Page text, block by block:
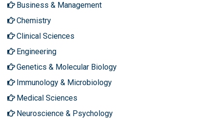
Business & Management
Chemistry
Clinical Sciences
Engineering
Genetics & Molecular Biology
Immunology & Microbiology
Medical Sciences
Neuroscience & Psychology